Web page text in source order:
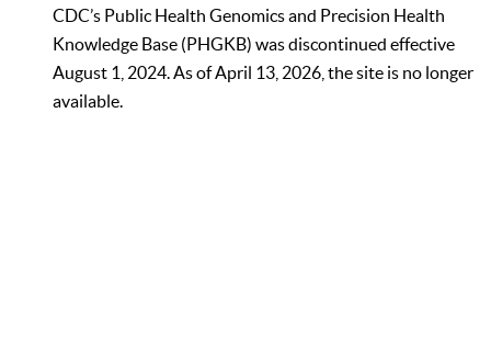
CDC’s Public Health Genomics and Precision Health
Knowledge Base (PHGKB) was discontinued effective
August 1, 2024. As of April 13, 2026, the site is no longer
available.